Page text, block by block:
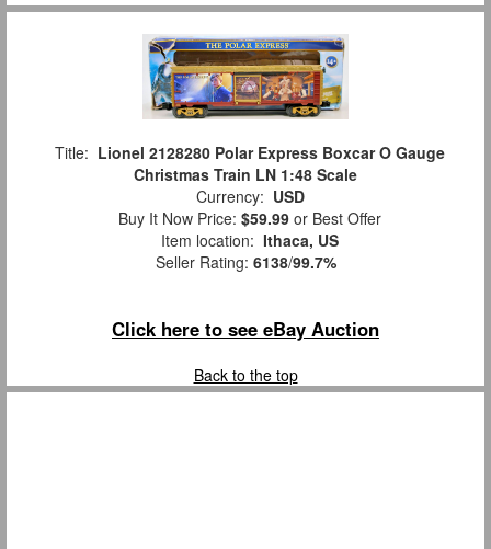
Title: Lionel 2128280 Polar Express Boxcar O Gauge
Christmas Train LN 1:48 Scale
Currency: USD
Buy It Now Price: $59.99 or Best Offer
Item location: Ithaca, US
Seller Rating: 6138/99.7%
Click here to see eBay Auction
Back to the top